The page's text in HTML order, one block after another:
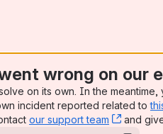
wrong on our
on its own. In the meantime,
incident reported related to
our support team , (opens
and